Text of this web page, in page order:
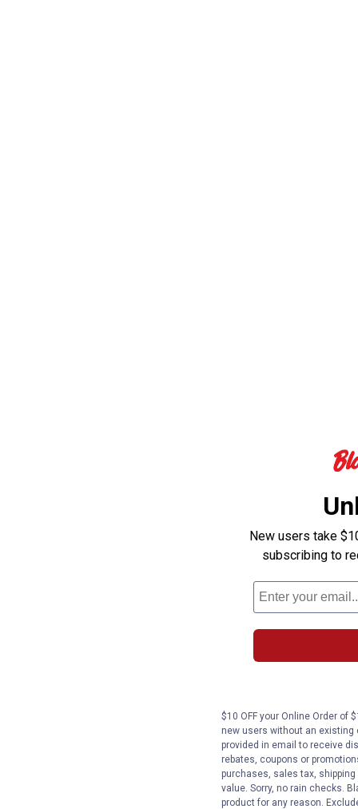
New users take
subscribing to
$10 OFF your Online Order of
new users without an
provided in email to receive
rebates, coupons or
purchases, sales tax,
value. Sorry, no rain checks.
product for any reason.